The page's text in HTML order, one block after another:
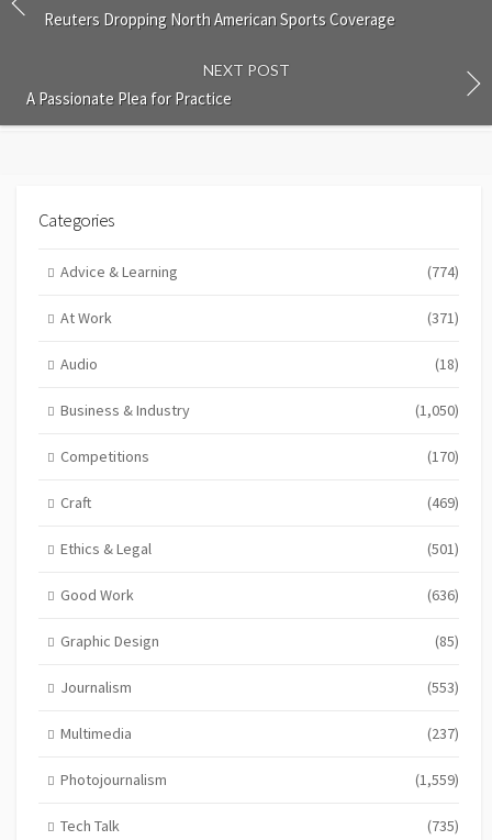
Reuters Dropping North American Sports Coverage
NEXT POST
A Passionate Plea for Practice
Categories
Advice & Learning (774)
At Work (371)
Audio (18)
Business & Industry (1,050)
Competitions (170)
Craft (469)
Ethics & Legal (501)
Good Work (636)
Graphic Design (85)
Journalism (553)
Multimedia (237)
Photojournalism (1,559)
Tech Talk (735)